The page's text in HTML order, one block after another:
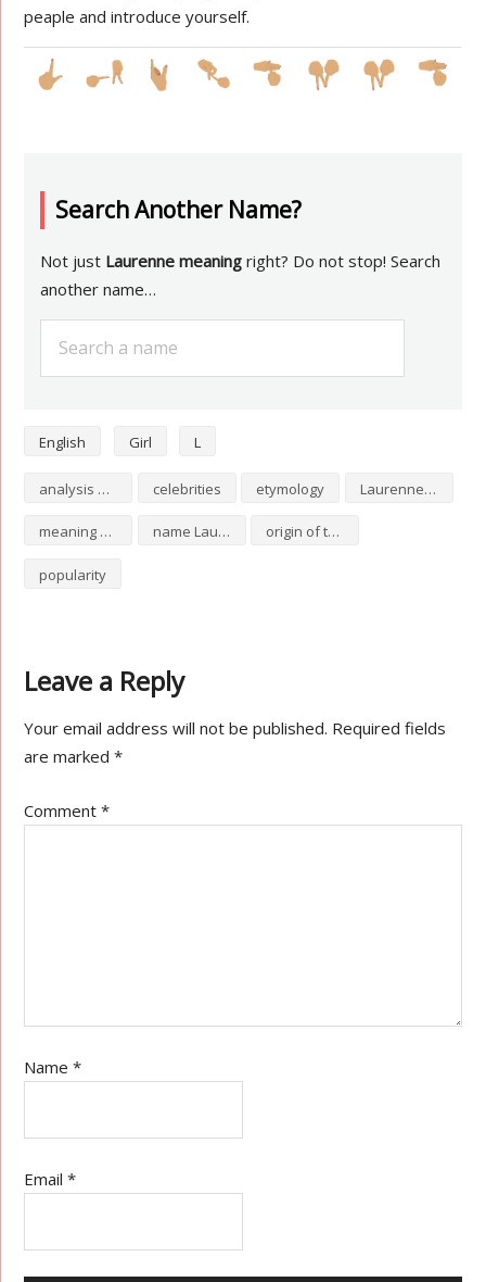
peaple and introduce yourself.
Search Another Name?
Not just Laurenne meaning right? Do not stop! Search
another name…
English Girl L
analysis of Laurenne celebrities etymology Laurenne numerology
meaning of Laurenne name Laurenne origin of the name Laurenne
popularity
Leave a Reply
Your email address will not be published. Required fields
are marked*
Comment*
Name*
Email*